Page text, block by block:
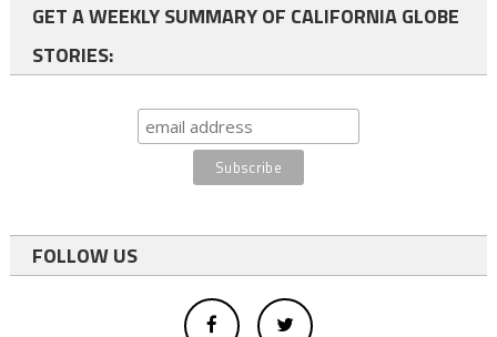
GET A WEEKLY SUMMARY OF CALIFORNIA GLOBE
STORIES:
FOLLOW US